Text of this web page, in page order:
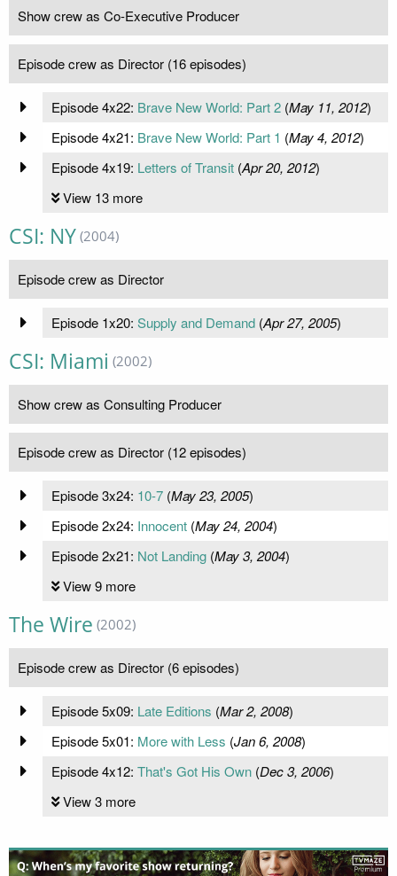
Show crew as Co-Executive Producer
Episode crew as Director (16 episodes)
Episode 4x22: Brave New World: Part 2(May 11, 2012)
Episode 4x21: Brave New World: Part 1 (May 4, 2012)
Episode 4x19: Letters of Transit(Apr 20, 2012)
View 13 more
CSI: NY (2004)
Episode crew as Director
Episode 1x20: Supply and Demand(Apr 27, 2005)
CSI: Miami (2002)
Show crew as Consulting Producer
Episode crew as Director (12 episodes)
Episode 3x24: 10-7(May 23, 2005)
Episode 2x24: Innocent(May 24, 2004)
Episode 2x21: Not Landing(May 3, 2004)
View 9 more
The Wire (2002)
Episode crew as Director (6 episodes)
Episode 5x09: Late Editions (Mar 2, 2008)
Episode 5x01: More with Less (Jan 6, 2008)
Episode 4x12: That's Got His Own(Dec 3, 2006)
View 3 more